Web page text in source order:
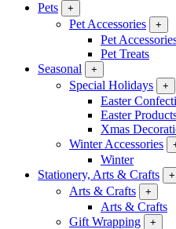
Pets
+
Pet Accessories +
Pet
Pet Treats
Seasonal
+
Special Holidays +
Easter
Easter
Xmas
Winter Accessories
Winter
Stationery, Arts & Crafts
+
Arts & Crafts +
Arts & Crafts
Gift Wrapping
+